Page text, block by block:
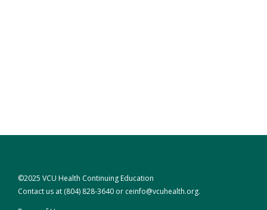
©2025 VCU Health Continuing Education
Contact us at (804) 828-3640 or ceinfo@vcuhealth.org.